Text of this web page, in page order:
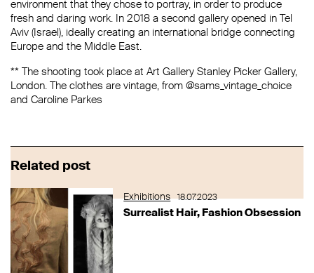
environment that they chose to portray, in order to produce
fresh and daring work. In 2018 a second gallery opened in Tel
Aviv (Israel), ideally creating an international bridge connecting
Europe and the Middle East.
** The shooting took place at Art Gallery Stanley Picker Gallery,
London. The clothes are vintage, from @sams_vintage_choice
and Caroline Parkes
Related post
Exhibitions 18.07.2023
Surrealist Hair, Fashion Obsession